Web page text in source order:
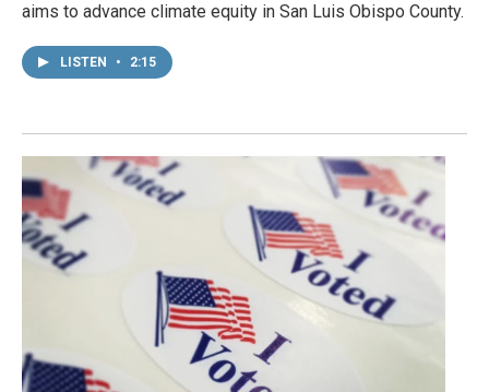
aims to advance climate equity in San Luis Obispo County.
LISTEN • 2:15